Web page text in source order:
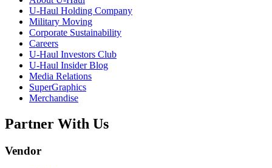
U-Haul Holding Company
Military Moving
Corporate Sustainability
Careers
U-Haul Investors Club
U-Haul Insider Blog
Media Relations
SuperGraphics
Merchandise
Partner With Us
Vendor